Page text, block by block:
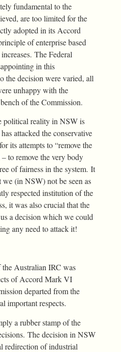
fundamental to the
are too limited for the
adopted in its Accord
of enterprise based
The Federal
in this
the decision were varied, all
unhappy with the
of the Commission.
political reality in NSW is
attacked the conservative
its attempts to “remove the
to remove the very body
of fairness in the system. It
(in NSW) not be seen as
respected institution of the
it was also crucial that the
a decision which we could
any need to attack it!
Australian IRC was
of Accord Mark VI
departed from the
important respects.
a rubber stamp of the
The decision in NSW
redirection of industrial